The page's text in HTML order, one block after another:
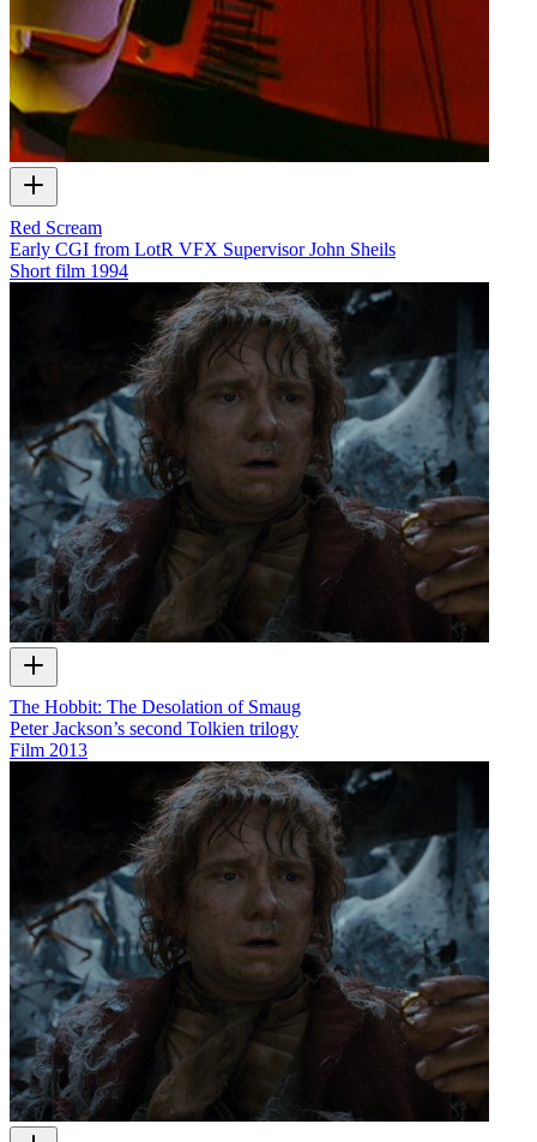
Red Scream
Early CGI from LotR VFX Supervisor John Sheils
Short film 1994
The Hobbit: The Desolation of Smaug
Peter Jackson’s second Tolkien trilogy
Film 2013